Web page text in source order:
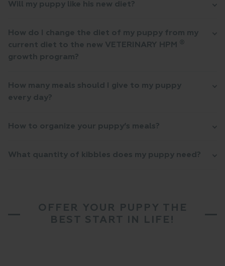
Will my puppy like his new diet?
How do I change the diet of my puppy from my
current diet to the new VETERINARY HPM
®
growth program?
How many meals should I give to my puppy
every day?
How to organize your puppy’s meals?
What quantity of kibbles does my puppy need?
OFFER YOUR PUPPY THE
BEST START IN LIFE!